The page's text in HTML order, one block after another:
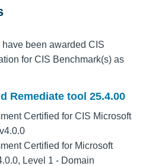
been awarded CIS
for CIS Benchmark(s) as
Remediate tool 25.4.00
Certified for CIS Microsoft
Certified for Microsoft
Level 1 - Domain